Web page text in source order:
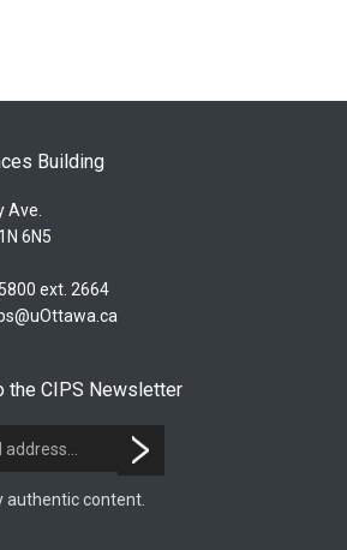
Building
Ave.
6N5
ext. 2664
the CIPS Newsletter
authentic content.